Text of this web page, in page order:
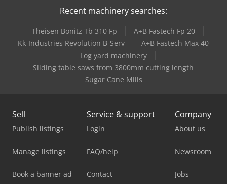
Recent machinery searches:
Theisen Bonitz Tb 310 Fp
A+B Fastech Fp 20
Kk-Industries Revolution B-Serv
A+B Fastech Max 40
Log yard machinery
Sliding table saws from 3800mm cutting length
Sugar Cane Mills
Sell
Publish listings
Manage listings
Book a banner ad
Service & support
Login
FAQ/help
Contact
Company
About us
Newsroom
Jobs